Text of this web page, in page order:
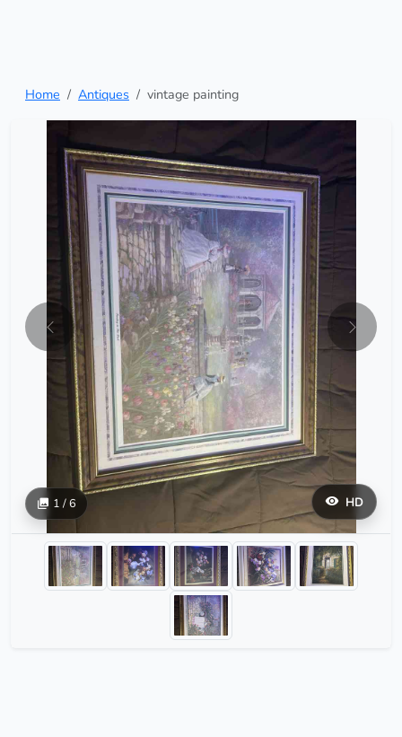
Home Antiques vintage painting
HD
1 / 6